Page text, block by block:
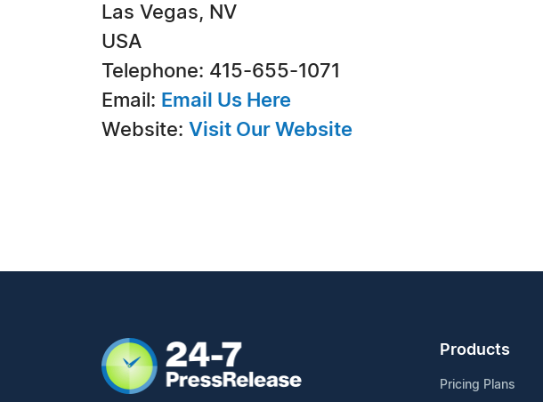
Las Vegas, NV
USA
Telephone: 415-655-1071
Email: Email Us Here
Website: Visit Our Website
Products
Pricing Plans